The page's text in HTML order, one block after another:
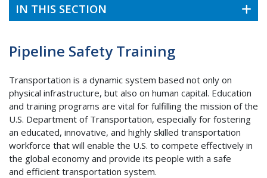
IN THIS SECTION
Pipeline Safety Training
Transportation is a dynamic system based not only on
physical infrastructure, but also on human capital. Education
and training programs are vital for fulfilling the mission of the
U.S. Department of Transportation, especially for fostering
an educated, innovative, and highly skilled transportation
workforce that will enable the U.S. to compete effectively in
the global economy and provide its people with a safe
and efficient transportation system.